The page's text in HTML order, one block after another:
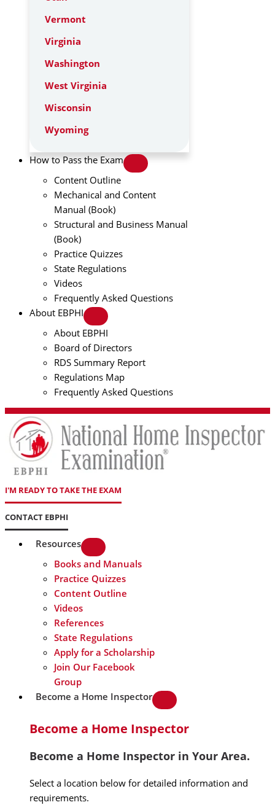
Vermont
Virginia
Washington
West Virginia
Wisconsin
Wyoming
How to Pass the Exam
Content Outline
Mechanical and Content
Manual (Book)
Structural and Business Manual
(Book)
Practice Quizzes
State Regulations
Videos
Frequently Asked Questions
About EBPHI
About EBPHI
Board of Directors
RDS Summary Report
Regulations Map
Frequently Asked Questions
I'M READY TO TAKE THE EXAM
CONTACT EBPHI
Resources
Books and Manuals
Practice Quizzes
Content Outline
Videos
References
State Regulations
Apply for a Scholarship
Join Our Facebook
Group
Become a Home Inspector
Become a Home Inspector
Become a Home Inspector in Your Area.
Select a location below for detailed information and
requirements.